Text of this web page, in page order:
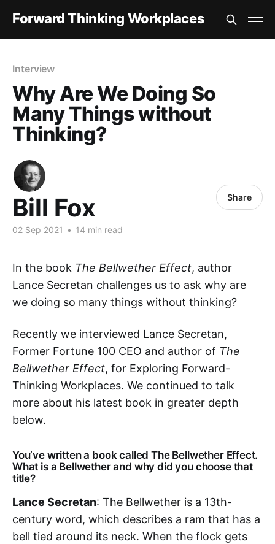
Forward Thinking Workplaces
Interview
Why Are We Doing So
Many Things without
Thinking?
Bill Fox
02 Sep 2021 • 14 min read
Share
In the book The Bellwether Effect, author
Lance Secretan challenges us to ask why are
we doing so many things without thinking?
Recently we interviewed Lance Secretan,
Former Fortune 100 CEO and author of The
Bellwether Effect, for Exploring Forward-
Thinking Workplaces. We continued to talk
more about his latest book in greater depth
below.
You’ve written a book called The Bellwether Effect.
What is a Bellwether and why did you choose that
title?
Lance Secretan: The Bellwether is a 13th-
century word, which describes a ram that has a
bell tied around its neck. When the flock gets